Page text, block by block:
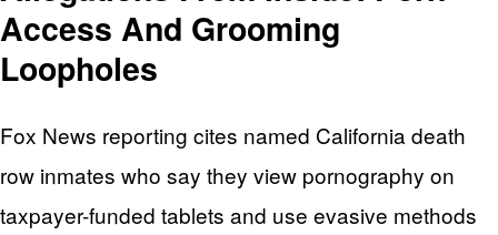
Access And Grooming
Loopholes
Fox News reporting cites named California death
row inmates who say they view pornography on
taxpayer-funded tablets and use evasive methods